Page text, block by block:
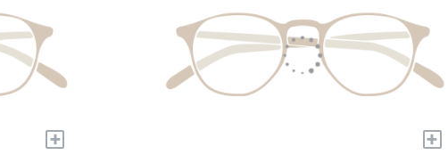
+ +